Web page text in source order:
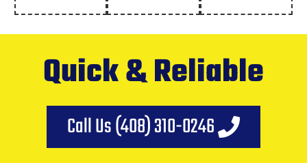
Quick & Reliable
Call Us (408) 310-0246